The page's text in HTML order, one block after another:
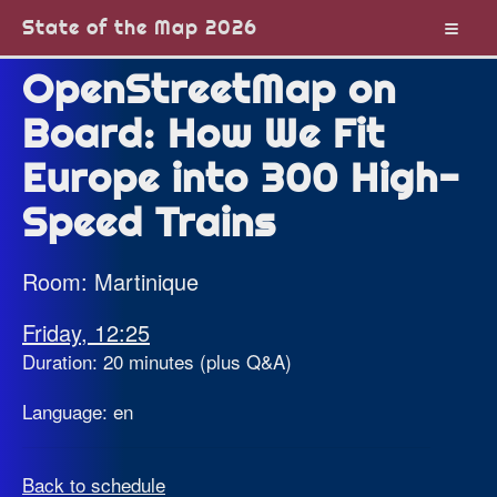
State of the Map 2026
OpenStreetMap on
Board: How We Fit
Europe into 300 High-
Speed Trains
Room: Martinique
Friday, 12:25
Duration: 20 minutes (plus Q&A)
Language: en
Back to schedule